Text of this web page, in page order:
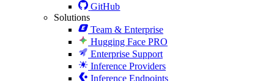
GitHub
Solutions
Team & Enterprise
Hugging Face PRO
Enterprise Support
Inference Providers
Inference Endpoints